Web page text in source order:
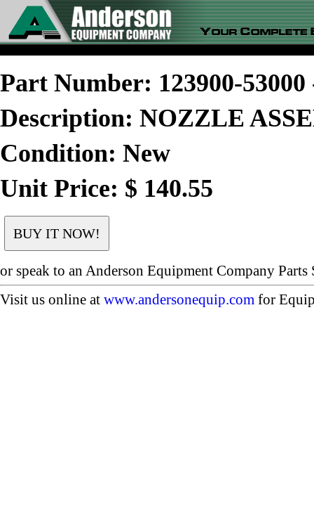
Part Number: 123900-
Description: NOZZLE
Condition: New
Unit Price: $ 140.55
or speak to an Anderson Equipment Company
Visit us online at www.andersonequip.com for